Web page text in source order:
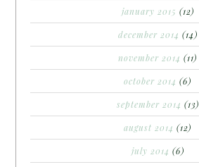
january 2015 (12)
december 2014 (14)
november 2014 (11)
october 2014 (6)
september 2014 (13)
august 2014 (12)
july 2014 (6)